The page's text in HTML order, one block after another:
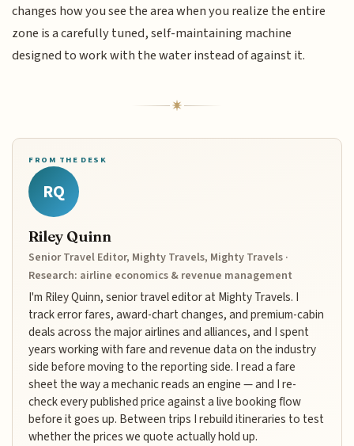
changes how you see the area when you realize the entire
zone is a carefully tuned, self-maintaining machine
designed to work with the water instead of against it.
FROM THE DESK
RQ
Riley Quinn
Senior Travel Editor, Mighty Travels, Mighty Travels ·
Research: airline economics & revenue management
I'm Riley Quinn, senior travel editor at Mighty Travels. I
track error fares, award-chart changes, and premium-cabin
deals across the major airlines and alliances, and I spent
years working with fare and revenue data on the industry
side before moving to the reporting side. I read a fare
sheet the way a mechanic reads an engine — and I re-
check every published price against a live booking flow
before it goes up. Between trips I rebuild itineraries to test
whether the prices we quote actually hold up.